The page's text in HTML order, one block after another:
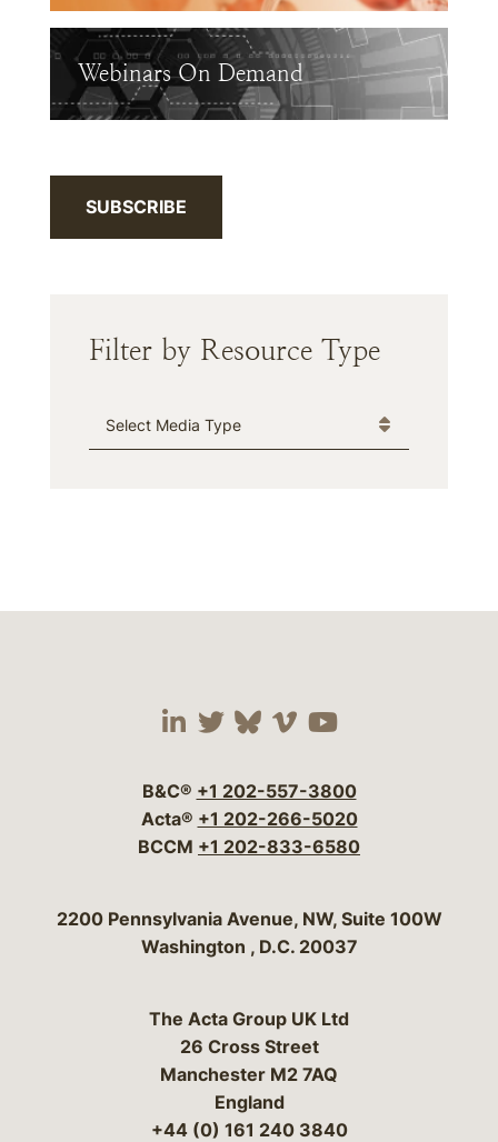
Webinars On Demand
SUBSCRIBE
Filter by Resource Type
Media Type
Visit our social media
Visit our social
Visit our social
Visit our social
Visit our
B&C® +1 202-557-3800
Acta® +1 202-266-5020
BCCM +1 202-833-6580
Bergeson & Campbell, P.C.
2200 Pennsylvania Avenue, NW, Suite 100W
Washington , D.C. 20037
The Acta Group UK Ltd
26 Cross Street
Manchester M2 7AQ
England
+44 (0) 161 240 3840